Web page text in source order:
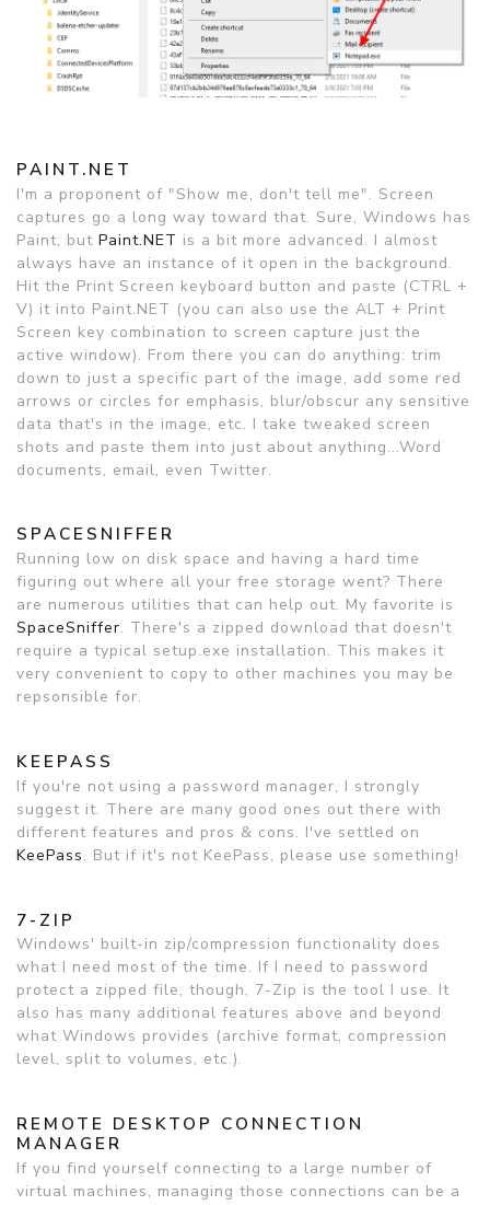
PAINT.NET
I'm a proponent of "Show me, don't tell me". Screen
captures go a long way toward that. Sure, Windows has
Paint, but Paint.NET is a bit more advanced. I almost
always have an instance of it open in the background.
Hit the Print Screen keyboard button and paste (CTRL +
V) it into Paint.NET (you can also use the ALT + Print
Screen key combination to screen capture just the
active window). From there you can do anything: trim
down to just a specific part of the image, add some red
arrows or circles for emphasis, blur/obscur any sensitive
data that's in the image, etc. I take tweaked screen
shots and paste them into just about anything...Word
documents, email, even Twitter.
SPACESNIFFER
Running low on disk space and having a hard time
figuring out where all your free storage went? There
are numerous utilities that can help out. My favorite is
SpaceSniffer. There's a zipped download that doesn't
require a typical setup.exe installation. This makes it
very convenient to copy to other machines you may be
repsonsible for.
KEEPASS
If you're not using a password manager, I strongly
suggest it. There are many good ones out there with
different features and pros & cons. I've settled on
KeePass. But if it's not KeePass, please use something!
7-ZIP
Windows' built-in zip/compression functionality does
what I need most of the time. If I need to password
protect a zipped file, though, 7-Zip is the tool I use. It
also has many additional features above and beyond
what Windows provides (archive format, compression
level, split to volumes, etc.).
REMOTE DESKTOP CONNECTION
MANAGER
If you find yourself connecting to a large number of
virtual machines, managing those connections can be a